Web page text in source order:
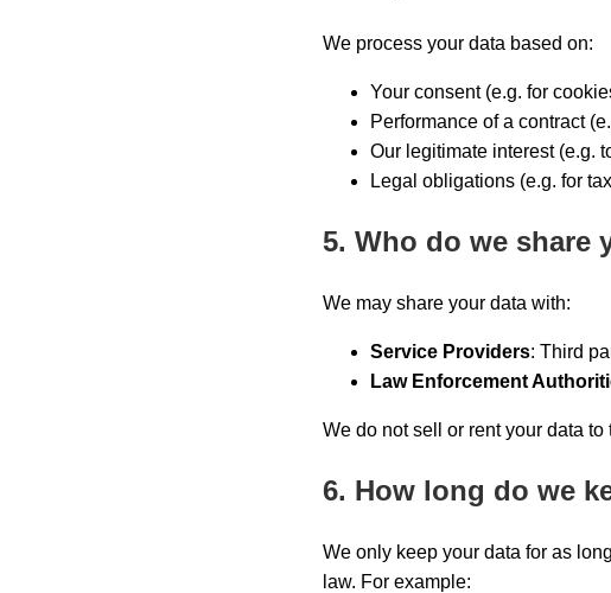
We process your data based on:
Your consent (e.g. for
Performance of a contract
Our legitimate interest (e.g.
Legal obligations (e.g. for
5. Who do we share
We may share your data with:
Service Providers: Third
Law Enforcement
We do not sell or rent your data
6. How long do we
We only keep your data for as
law. For example: